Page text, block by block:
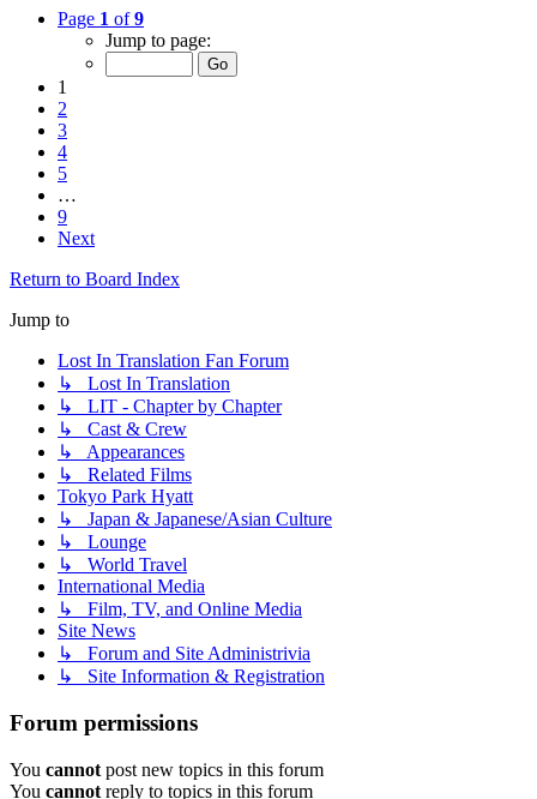
Page 1 of9
Jump to page:
1
2
3
4
5
…
9
Next
Return to Board Index
Jump to
Lost In Translation Fan Forum
↳ Lost In Translation
↳ LIT - Chapter by Chapter
↳ Cast & Crew
↳ Appearances
↳ Related Films
Tokyo Park Hyatt
↳ Japan & Japanese/Asian Culture
↳ Lounge
↳ World Travel
International Media
↳ Film, TV, and Online Media
Site News
↳ Forum and Site Administrivia
↳ Site Information & Registration
Forum permissions
You cannot post new topics in this forum
You cannot reply to topics in this forum